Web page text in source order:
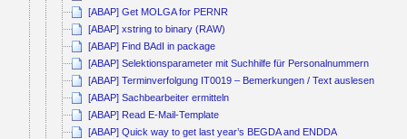
[ABAP] Get MOLGA for PERNR
[ABAP] xstring to binary (RAW)
[ABAP] Find BAdI in package
[ABAP] Selektionsparameter mit Suchhilfe für Personalnummern
[ABAP] Terminverfolgung IT0019 – Bemerkungen / Text auslesen
[ABAP] Sachbearbeiter ermitteln
[ABAP] Read E-Mail-Template
[ABAP] Quick way to get last year’s BEGDA and ENDDA